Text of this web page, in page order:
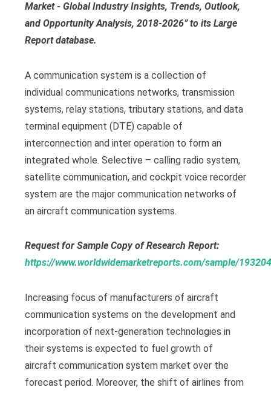
Market - Global Industry Insights, Trends, Outlook,
and Opportunity Analysis, 2018-2026” to its Large
Report database.
A communication system is a collection of
individual communications networks, transmission
systems, relay stations, tributary stations, and data
terminal equipment (DTE) capable of
interconnection and inter operation to form an
integrated whole. Selective – calling radio system,
satellite communication, and cockpit voice recorder
system are the major communication networks of
an aircraft communication systems.
Request for Sample Copy of Research Report:
https://www.worldwidemarketreports.com/sample/193204
Increasing focus of manufacturers of aircraft
communication systems on the development and
incorporation of next-generation technologies in
their systems is expected to fuel growth of
aircraft communication system market over the
forecast period. Moreover, the shift of airlines from